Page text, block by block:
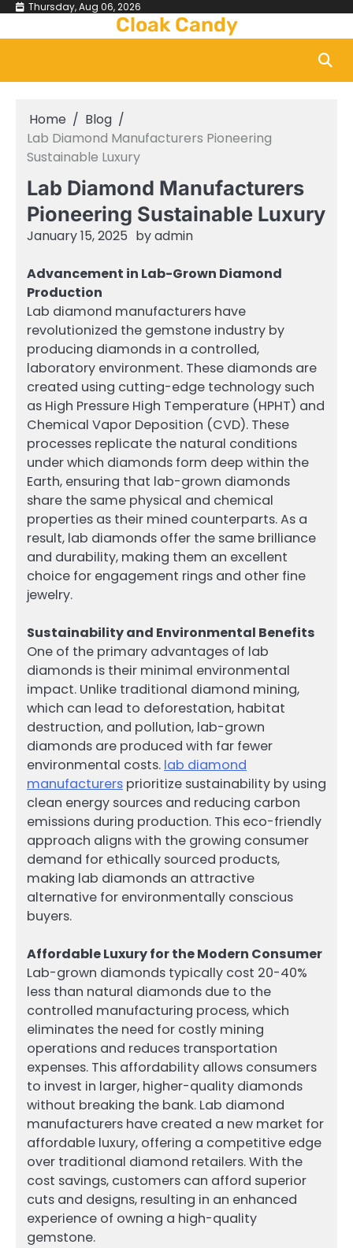
Skip Thursday, Aug 06, 2026
Cloak Candy
Home
Blog
Lab Diamond Manufacturers Pioneering
Sustainable Luxury
Lab Diamond Manufacturers
Pioneering Sustainable Luxury
January 15, 2025 byadmin
Advancement in Lab-Grown Diamond
Production
Lab diamond manufacturers have
revolutionized the gemstone industry by
producing diamonds in a controlled,
laboratory environment. These diamonds are
created using cutting-edge technology such
as High Pressure High Temperature (HPHT) and
Chemical Vapor Deposition (CVD). These
processes replicate the natural conditions
under which diamonds form deep within the
Earth, ensuring that lab-grown diamonds
share the same physical and chemical
properties as their mined counterparts. As a
result, lab diamonds offer the same brilliance
and durability, making them an excellent
choice for engagement rings and other fine
jewelry.
Sustainability and Environmental Benefits
One of the primary advantages of lab
diamonds is their minimal environmental
impact. Unlike traditional diamond mining,
which can lead to deforestation, habitat
destruction, and pollution, lab-grown
diamonds are produced with far fewer
environmental costs. lab diamond
manufacturers prioritize sustainability by using
clean energy sources and reducing carbon
emissions during production. This eco-friendly
approach aligns with the growing consumer
demand for ethically sourced products,
making lab diamonds an attractive
alternative for environmentally conscious
buyers.
Affordable Luxury for the Modern Consumer
Lab-grown diamonds typically cost 20-40%
less than natural diamonds due to the
controlled manufacturing process, which
eliminates the need for costly mining
operations and reduces transportation
expenses. This affordability allows consumers
to invest in larger, higher-quality diamonds
without breaking the bank. Lab diamond
manufacturers have created a new market for
affordable luxury, offering a competitive edge
over traditional diamond retailers. With the
cost savings, customers can afford superior
cuts and designs, resulting in an enhanced
experience of owning a high-quality
gemstone.